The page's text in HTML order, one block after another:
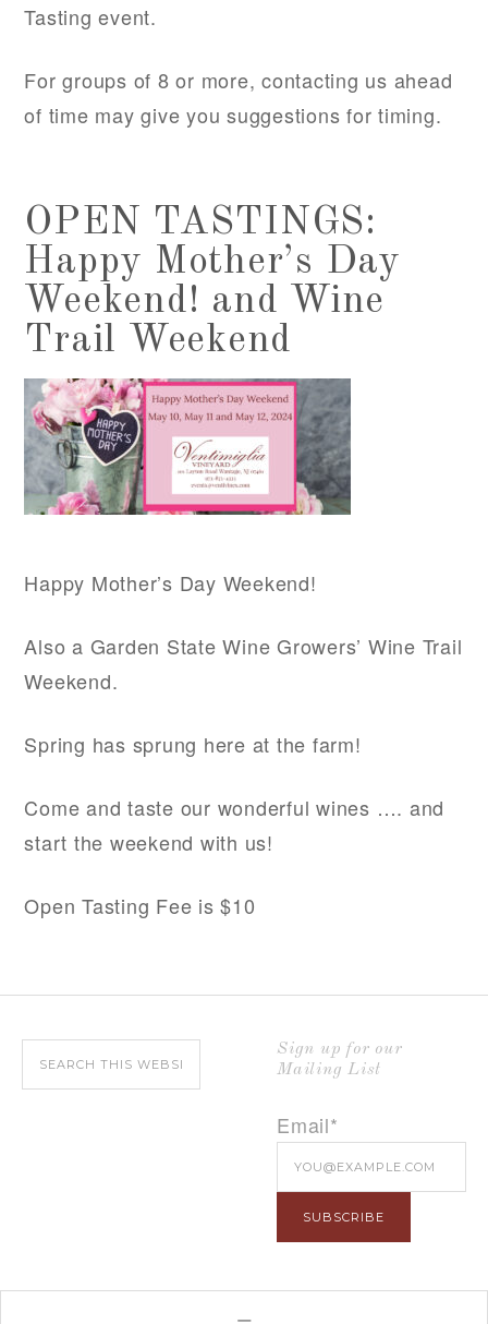
Tasting event.
For groups of 8 or more, contacting us ahead
of time may give you suggestions for timing.
OPEN TASTINGS:
Happy Mother’s Day
Weekend! and Wine
Trail Weekend
Happy Mother’s Day Weekend!
Also a Garden State Wine Growers’ Wine Trail
Weekend.
Spring has sprung here at the farm!
Come and taste our wonderful wines …. and
start the weekend with us!
Open Tasting Fee is $10
Sign up for our
Mailing List
Email*